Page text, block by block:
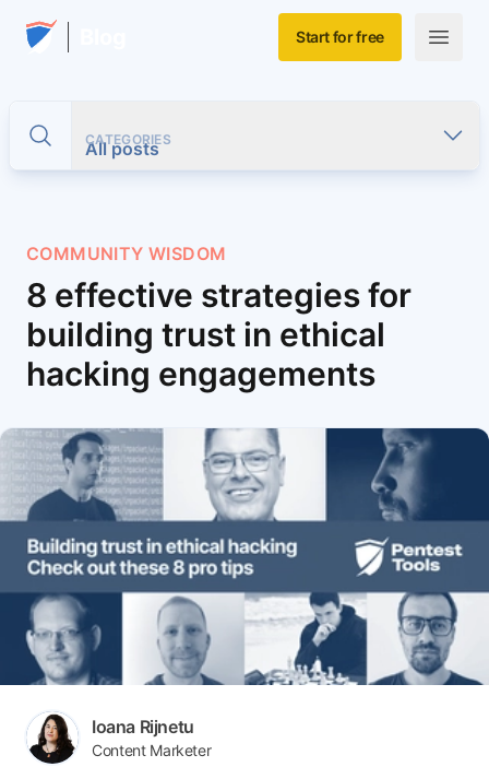
Skip to main content
Home Start for free
Open
Toggle search
CATEGORIES
All posts
COMMUNITY WISDOM
8 effective strategies for
building trust in ethical
hacking engagements
Author(s)
Ioana Rijnetu
Content Marketer